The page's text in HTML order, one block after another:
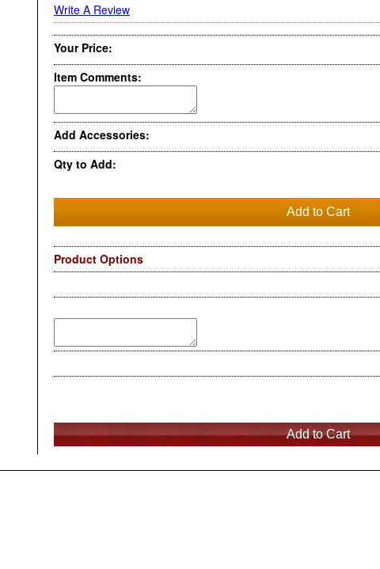
Write A Review
Your Price:
Item Comments:
Add Accessories:
Qty to Add:
Product Options